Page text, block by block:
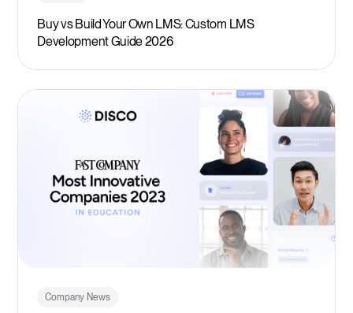
Buy vs Build Your Own LMS: Custom LMS
Development Guide 2026
Company News